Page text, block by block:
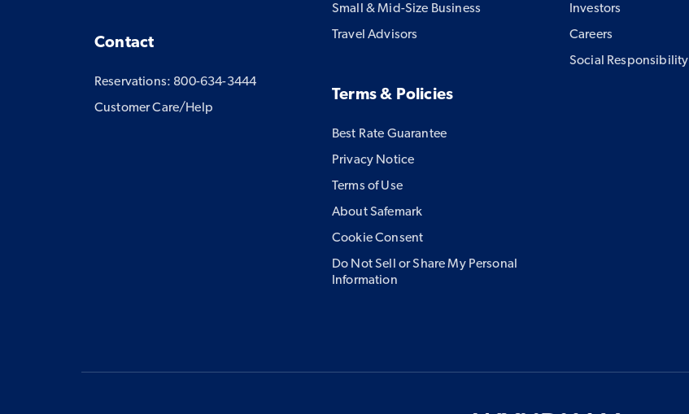
Contact
Reservations: 800-634-3444
Customer Care/Help
Small & Mid-Size Business
Travel Advisors
Terms & Policies
Best Rate Guarantee
Privacy Notice
Terms of Use
About Safemark
Cookie Consent
Do Not Sell or Share My Personal
Information
Investors
Careers
Social Responsibility